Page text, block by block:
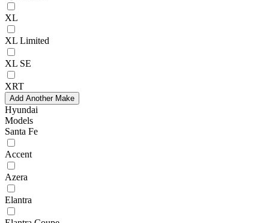
XL
XL Limited
XL SE
XRT
Add Another Make
Hyundai
Models
Santa Fe
Accent
Azera
Elantra